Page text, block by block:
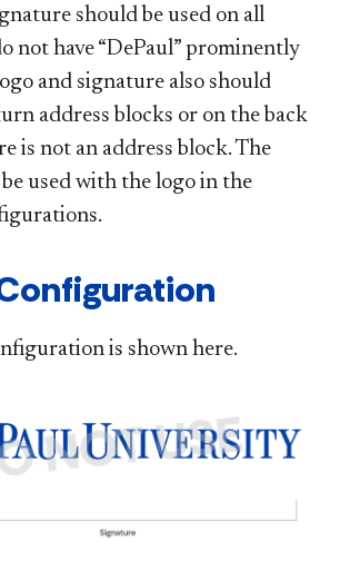
should be used on all
not have “DePaul” prominently
and signature also should
address blocks or on the back
is not an address block. The
used with the logo in the
is shown here.